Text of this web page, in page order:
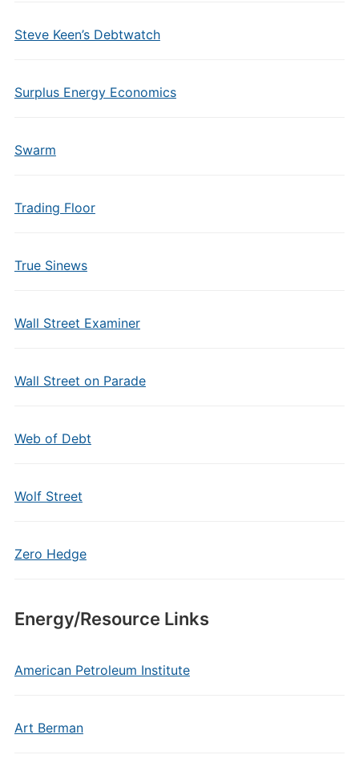
Steve Keen’s Debtwatch
Surplus Energy Economics
Swarm
Trading Floor
True Sinews
Wall Street Examiner
Wall Street on Parade
Web of Debt
Wolf Street
Zero Hedge
Energy/Resource Links
American Petroleum Institute
Art Berman